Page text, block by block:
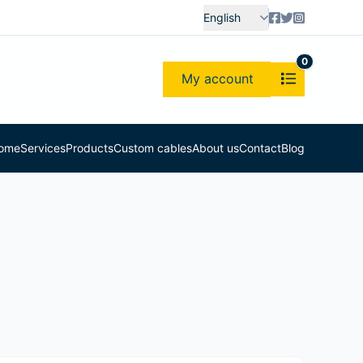
English
My account
0
ServicesProductsCustom cablesAbout usContactBlog